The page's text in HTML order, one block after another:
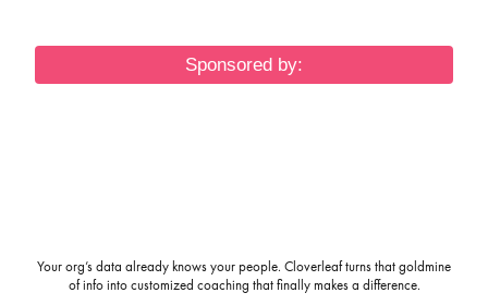
Sponsored by:
Your org’s data already knows your people. Cloverleaf turns that goldmine
of info into customized coaching that finally makes a difference.